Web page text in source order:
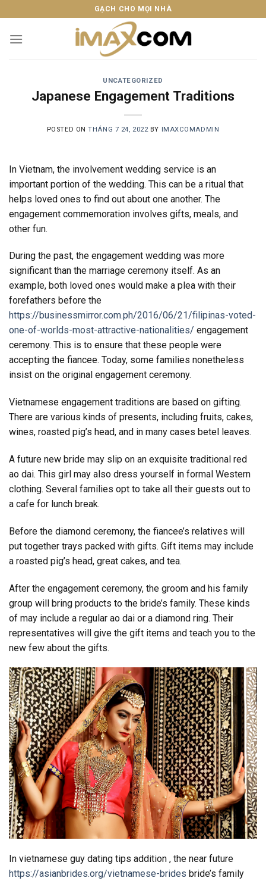
to
content
GẠCH CHO MỌI NHÀ
UNCATEGORIZED
Japanese Engagement Traditions
POSTED ONTHÁNG 7 24, 2022 BY IMAXCOMADMIN
In Vietnam, the involvement wedding service is an
important portion of the wedding. This can be a ritual that
helps loved ones to find out about one another. The
engagement commemoration involves gifts, meals, and
other fun.
During the past, the engagement wedding was more
significant than the marriage ceremony itself. As an
example, both loved ones would make a plea with their
forefathers before the
https://businessmirror.com.ph/2016/06/21/filipinas-voted-
one-of-worlds-most-attractive-nationalities/ engagement
ceremony. This is to ensure that these people were
accepting the fiancee. Today, some families nonetheless
insist on the original engagement ceremony.
Vietnamese engagement traditions are based on gifting.
There are various kinds of presents, including fruits, cakes,
wines, roasted pig’s head, and in many cases betel leaves.
A future new bride may slip on an exquisite traditional red
ao dai. This girl may also dress yourself in formal Western
clothing. Several families opt to take all their guests out to
a cafe for lunch break.
Before the diamond ceremony, the fiancee’s relatives will
put together trays packed with gifts. Gift items may include
a roasted pig’s head, great cakes, and tea.
After the engagement ceremony, the groom and his family
group will bring products to the bride’s family. These kinds
of may include a regular ao dai or a diamond ring. Their
representatives will give the gift items and teach you to the
new few about the gifts.
In vietnamese guy dating tips addition , the near future
https://asianbrides.org/vietnamese-brides bride’s family